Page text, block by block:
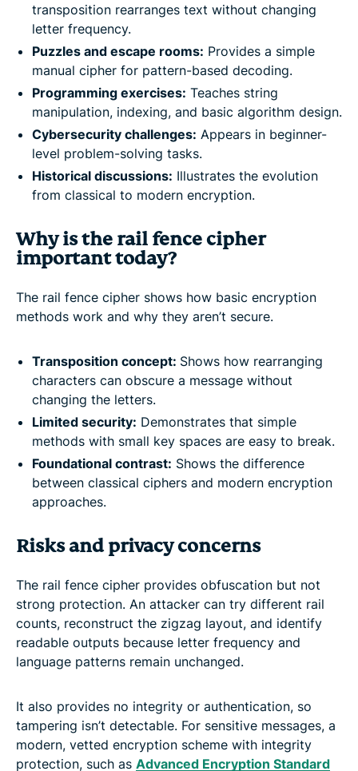
transposition rearranges text without changing
letter frequency.
Puzzles and escape rooms: Provides a simple
manual cipher for pattern-based decoding.
Programming exercises: Teaches string
manipulation, indexing, and basic algorithm design.
Cybersecurity challenges: Appears in beginner-
level problem-solving tasks.
Historical discussions: Illustrates the evolution
from classical to modern encryption.
Why is the rail fence cipher
important today?
The rail fence cipher shows how basic encryption
methods work and why they aren’t secure.
Transposition concept: Shows how rearranging
characters can obscure a message without
changing the letters.
Limited security: Demonstrates that simple
methods with small key spaces are easy to break.
Foundational contrast: Shows the difference
between classical ciphers and modern encryption
approaches.
Risks and privacy concerns
The rail fence cipher provides obfuscation but not
strong protection. An attacker can try different rail
counts, reconstruct the zigzag layout, and identify
readable outputs because letter frequency and
language patterns remain unchanged.
It also provides no integrity or authentication, so
tampering isn’t detectable. For sensitive messages, a
modern, vetted encryption scheme with integrity
protection, such as Advanced Encryption Standard